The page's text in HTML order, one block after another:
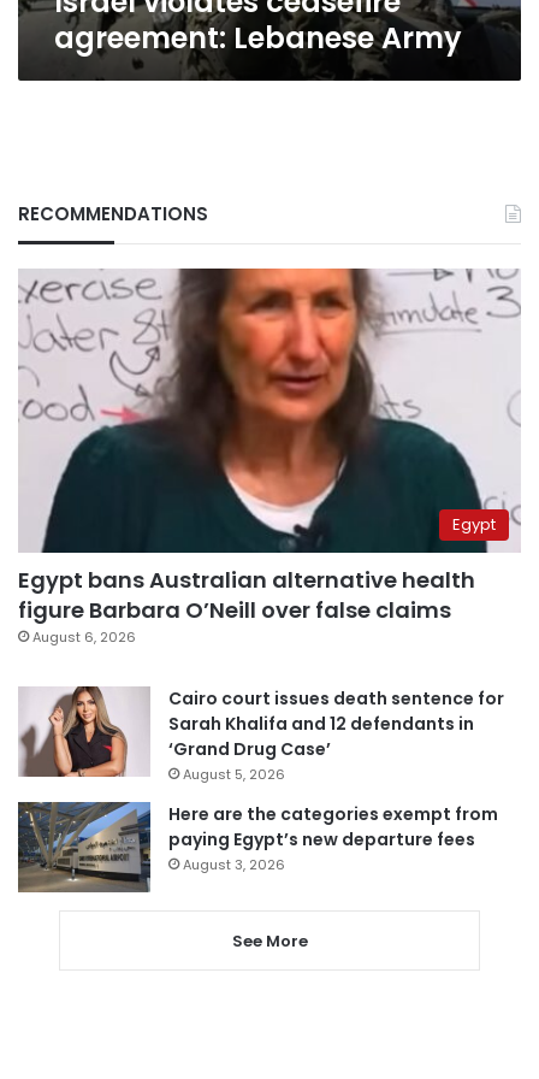
agreement: Lebanese Army
RECOMMENDATIONS
Egypt
Egypt bans Australian alternative health
figure Barbara O’Neill over false claims
August 6, 2026
Cairo court issues death sentence for
Sarah Khalifa and 12 defendants in
‘Grand Drug Case’
August 5, 2026
Here are the categories exempt from
paying Egypt’s new departure fees
August 3, 2026
See More